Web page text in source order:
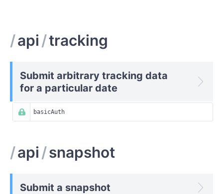
/api /tracking
Submit arbitrary tracking data
for a particular date
basicAuth
/api /snapshot
Submit a snapshot